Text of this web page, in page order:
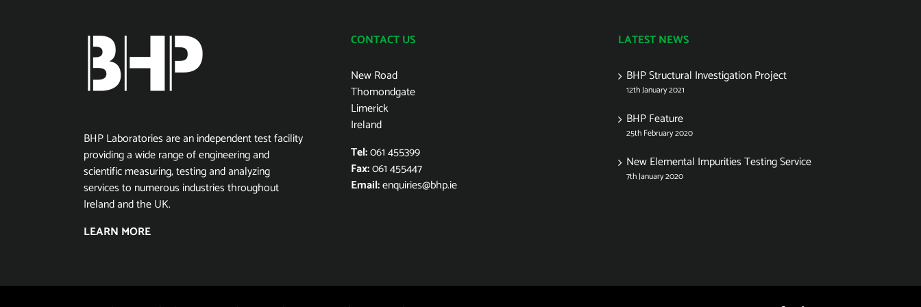
BHP Laboratories are an independent test facility
providing a wide range of engineering and
scientific measuring, testing and analyzing
services to numerous industries throughout
Ireland and the UK.
LEARN MORE
CONTACT US
New Road
Thomondgate
Limerick
Ireland
Tel:061 455399
Fax:061 455447
Email:enquiries@bhp.ie
LATEST NEWS
BHP Structural Investigation Project
12th January 2021
BHP Feature
25th February 2020
New Elemental Impurities Testing Service
7th January 2020